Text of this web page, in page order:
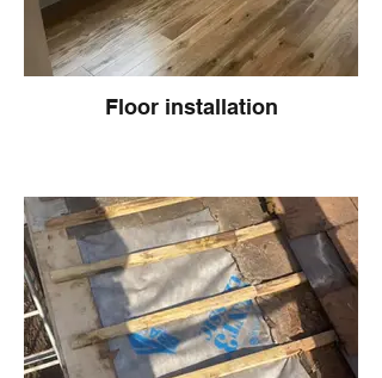
Floor installation